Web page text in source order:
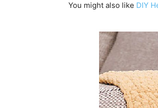
You might also like DIY